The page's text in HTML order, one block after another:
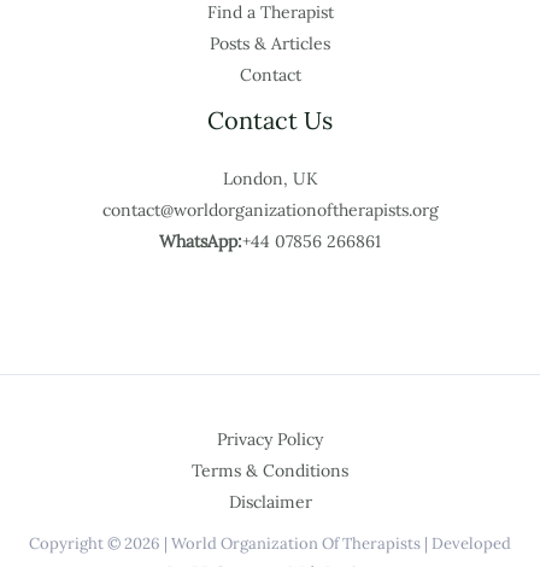
Find a Therapist
Posts & Articles
Contact
Contact Us
London, UK
contact@worldorganizationoftherapists.org
WhatsApp:+44 07856 266861
Privacy Policy
Terms & Conditions
Disclaimer
Copyright © 2026 | World Organization Of Therapists | Developed